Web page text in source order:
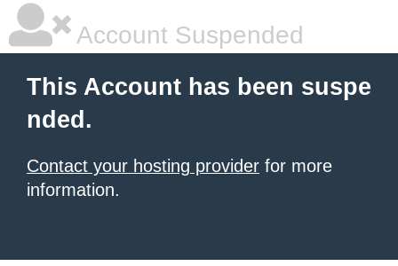
Account Suspended
This Account has been suspe
nded.
Contact your hosting provider for more
information.